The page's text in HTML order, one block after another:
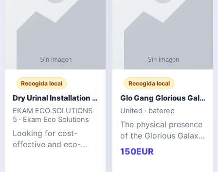
Recogida local
Dry Urinal Installation Services for Commercial Buildings
EKAM ECO SOLUTIONS
5 · Ekam Eco Solutions
Looking for cost-
effective and eco-
Recogida local
Glo Gang Glorious Galaxy Varsity Jacket Red: Style Guide
United · baterep
The physical presence
of the Glorious Galaxy
Varsity Jacket relies
entirely on its top-tier
150EUR